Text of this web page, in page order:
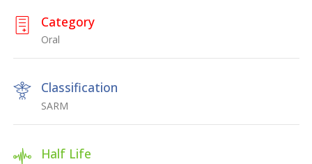
Category
Oral
Classification
SARM
Half Life